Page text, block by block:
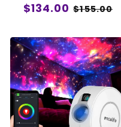
Regular
$134.00 Sale
$155.00